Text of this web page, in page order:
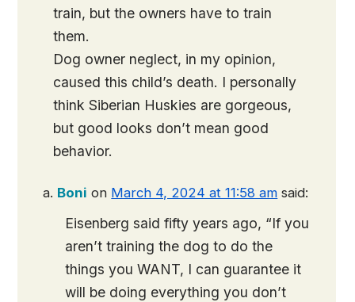
train, but the owners have to train
them.
Dog owner neglect, in my opinion,
caused this child’s death. I personally
think Siberian Huskies are gorgeous,
but good looks don’t mean good
behavior.
Boni on March 4, 2024 at 11:58 am said:
Eisenberg said fifty years ago, “If you
aren’t training the dog to do the
things you WANT, I can guarantee it
will be doing everything you don’t